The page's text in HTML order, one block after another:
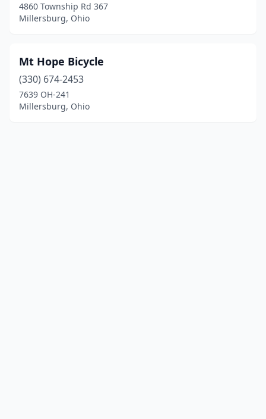
4860 Township Rd 367
Millersburg, Ohio
Mt Hope Bicycle
(330) 674-2453
7639 OH-241
Millersburg, Ohio